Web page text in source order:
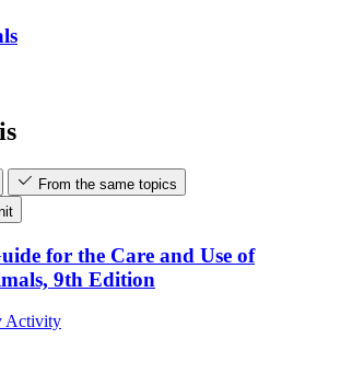
From the same topics
for the Care and Use of
9th Edition
Activity